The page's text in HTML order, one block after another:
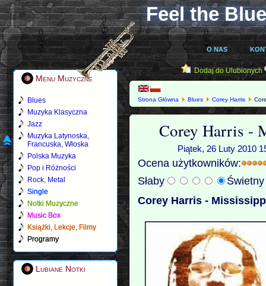
Feel the
O NAS
Menu Muzyczne
Blues
Muzyka Klasyczna
Jazz
Muzyka Latynoska,
Francuska, Włoska
Polska Muzyka
Pop i Różności
Rock, Metal
Single
Notki Muzyczne
Music Box
Książki, Lekcje, Filmy
Programy
Lubiane Notki
Dodaj do Ulubionych
Strona Główna Blues Corey Harris
Corey Harris -
Piątek, 26 Luty 2010
Ocena użytkowników:
Słaby
Corey Harris -